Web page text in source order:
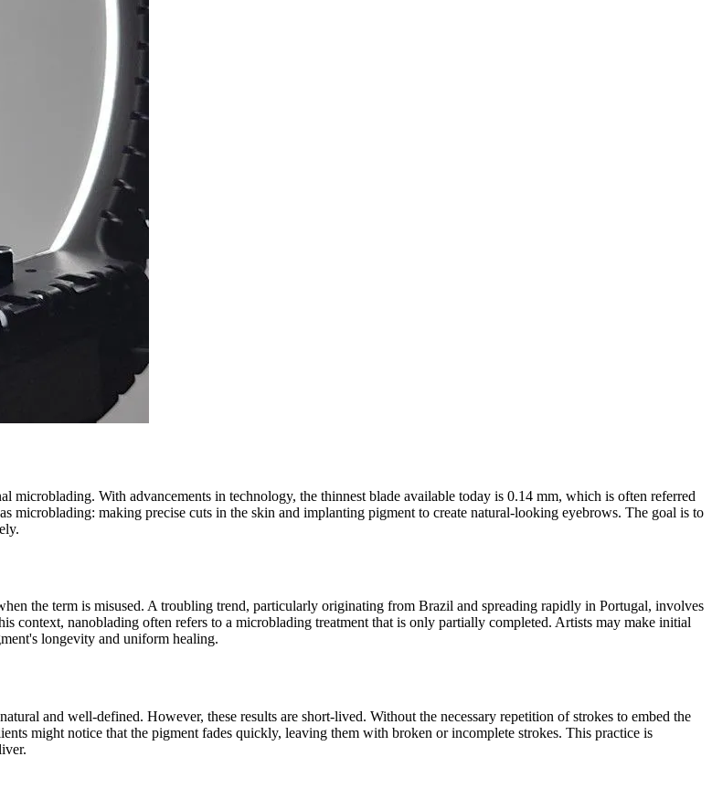
microblading. With advancements in technology, the thinnest blade available today is 0.14 mm, which is often referred
microblading: making precise cuts in the skin and implanting pigment to create natural-looking eyebrows. The goal is to
the term is misused. A troubling trend, particularly originating from Brazil and spreading rapidly in Portugal, involves
context, nanoblading often refers to a microblading treatment that is only partially completed. Artists may make initial
longevity and uniform healing.
and well-defined. However, these results are short-lived. Without the necessary repetition of strokes to embed the
might notice that the pigment fades quickly, leaving them with broken or incomplete strokes. This practice is